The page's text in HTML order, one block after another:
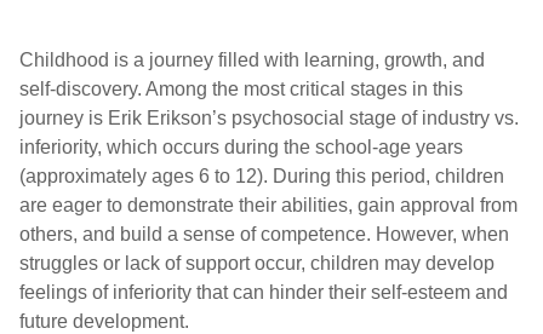
Childhood is a journey filled with learning, growth, and
self-discovery. Among the most critical stages in this
journey is Erik Erikson’s psychosocial stage of industry vs.
inferiority, which occurs during the school-age years
(approximately ages 6 to 12). During this period, children
are eager to demonstrate their abilities, gain approval from
others, and build a sense of competence. However, when
struggles or lack of support occur, children may develop
feelings of inferiority that can hinder their self-esteem and
future development.